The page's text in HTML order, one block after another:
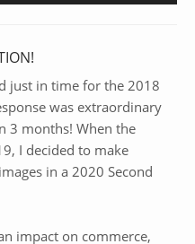
just in time for the 2018
was extraordinary
3 months! When the
I decided to make
in a 2020 Second
impact on commerce,